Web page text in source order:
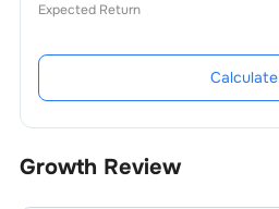
Expected Return
Calculate
Growth Review